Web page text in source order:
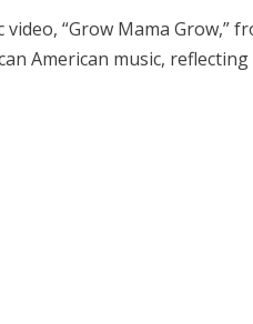
“Grow Mama Grow,”
American music,